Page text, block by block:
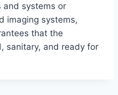
and systems or
imaging systems,
that the
sanitary, and ready for